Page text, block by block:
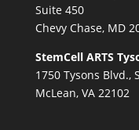
Suite 450
Chevy Chase, MD
StemCell ARTS
1750 Tysons Blvd.,
McLean, VA 22102